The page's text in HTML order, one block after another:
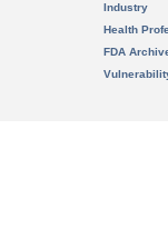
Industry
Health
FDA